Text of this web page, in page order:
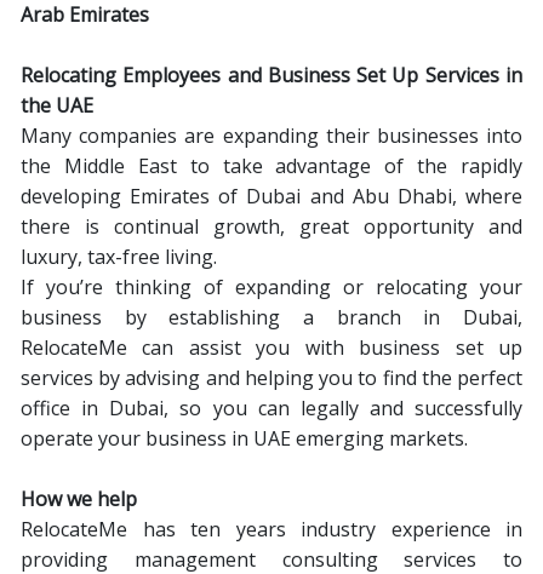
Arab Emirates
Relocating Employees and Business Set Up Services in
the UAE
Many companies are expanding their businesses into
the Middle East to take advantage of the rapidly
developing Emirates of Dubai and Abu Dhabi, where
there is continual growth, great opportunity and
luxury, tax-free living.
If you’re thinking of expanding or relocating your
business by establishing a branch in Dubai,
RelocateMe can assist you with business set up
services by advising and helping you to find the perfect
office in Dubai, so you can legally and successfully
operate your business in UAE emerging markets.
How we help
RelocateMe has ten years industry experience in
providing management consulting services to